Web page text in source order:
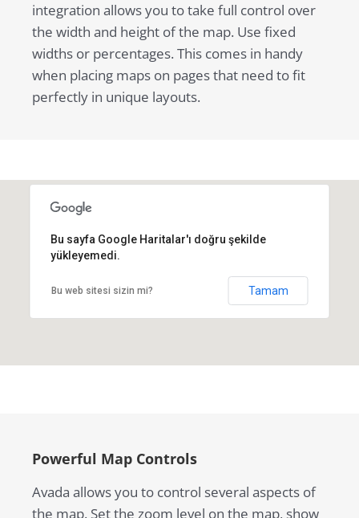
integration allows you to take full control over
the width and height of the map. Use fixed
widths or percentages. This comes in handy
when placing maps on pages that need to fit
perfectly in unique layouts.
Bu sayfa Google Haritalar'ı doğru şekilde
yükleyemedi.
Bu web sitesi sizin mi? Tamam
Powerful Map Controls
Avada allows you to control several aspects of
the map. Set the zoom level on the map, show